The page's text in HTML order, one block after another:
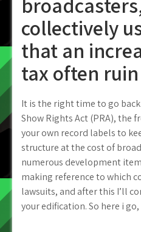
collectively
that an
tax often ruin
It is the right time to go
Show Rights Act (PRA), the
your own record labels to
structure at the cost of
numerous development
making reference to which
lawsuits, and after this I’ll
your edification. So here i